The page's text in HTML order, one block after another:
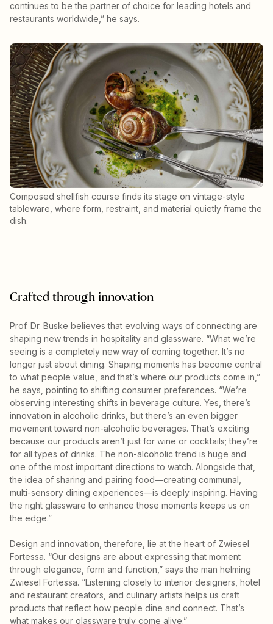
continues to be the partner of choice for leading hotels and
restaurants worldwide,” he says.
Composed shellfish course finds its stage on vintage-style
tableware, where form, restraint, and material quietly frame the
dish.
Crafted through innovation
Prof. Dr. Buske believes that evolving ways of connecting are
shaping new trends in hospitality and glassware. “What we’re
seeing is a completely new way of coming together. It’s no
longer just about dining. Shaping moments has become central
to what people value, and that’s where our products come in,”
he says, pointing to shifting consumer preferences. “We’re
observing interesting shifts in beverage culture. Yes, there’s
innovation in alcoholic drinks, but there’s an even bigger
movement toward non-alcoholic beverages. That’s exciting
because our products aren’t just for wine or cocktails; they’re
for all types of drinks. The non-alcoholic trend is huge and
one of the most important directions to watch. Alongside that,
the idea of sharing and pairing food—creating communal,
multi-sensory dining experiences—is deeply inspiring. Having
the right glassware to enhance those moments keeps us on
the edge.”
Design and innovation, therefore, lie at the heart of Zwiesel
Fortessa. “Our designs are about expressing that moment
through elegance, form and function,” says the man helming
Zwiesel Fortessa. “Listening closely to interior designers, hotel
and restaurant creators, and culinary artists helps us craft
products that reflect how people dine and connect. That’s
what makes our glassware truly come alive.”